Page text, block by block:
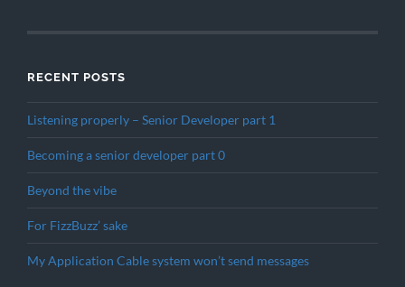
RECENT POSTS
Listening properly – Senior Developer part 1
Becoming a senior developer part 0
Beyond the vibe
For FizzBuzz’ sake
My Application Cable system won’t send messages